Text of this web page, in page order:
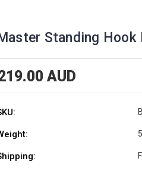
Standing Hook
AUD